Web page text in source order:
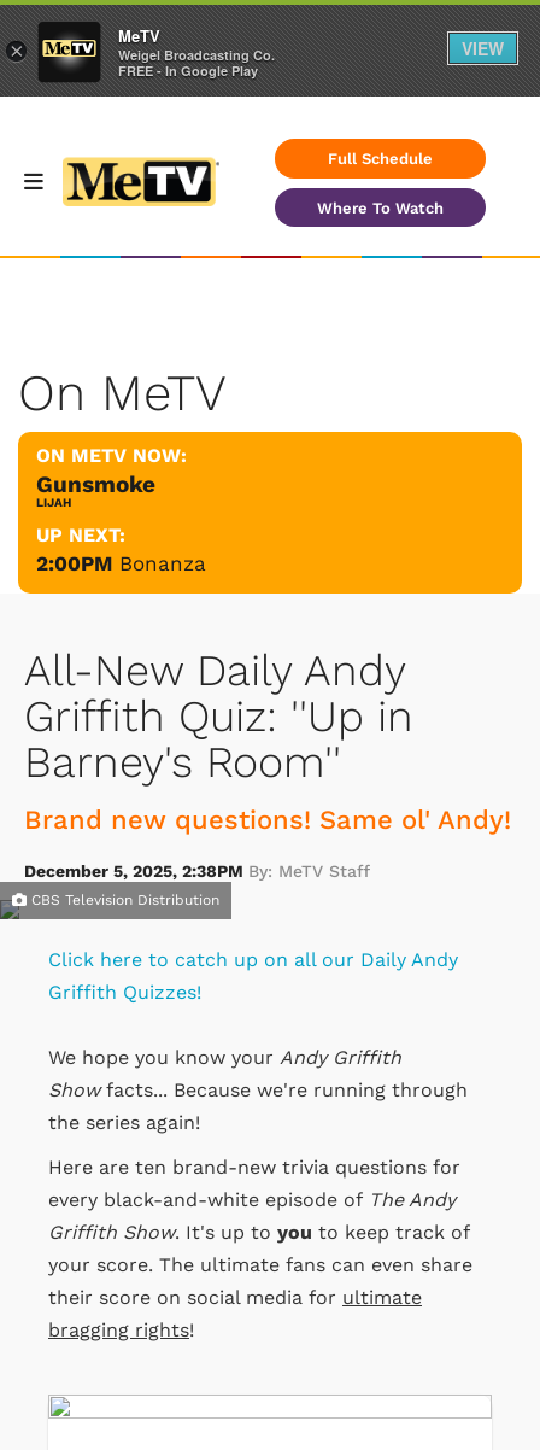
Full Schedule
Where To Watch
On MeTV
ON METV NOW:
Gunsmoke
LIJAH
UP NEXT:
2:00PM Bonanza
All-New Daily Andy
Griffith Quiz: ''Up in
Barney's Room''
Brand new questions! Same ol' Andy!
December 5, 2025, 2:38PM By: MeTV Staff
CBS Television Distribution
Click here to catch up on all our Daily Andy
Griffith Quizzes!
We hope you know your Andy Griffith
Showfacts... Because we're running through
the series again!
Here are ten brand-new trivia questions for
every black-and-white episode of The Andy
Griffith Show. It's up to you to keep track of
your score. The ultimate fans can even share
their score on social media for ultimate
bragging rights!
×
MeTV
Weigel Broadcasting Co.
FREE - In Google Play
VIEW